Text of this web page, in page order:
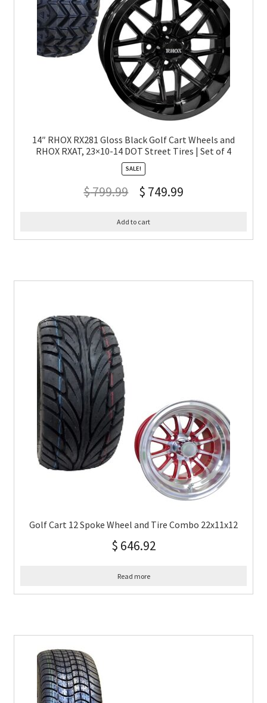
14″ RHOX RX281 Gloss Black Golf Cart Wheels and
RHOX RXAT, 23×10-14 DOT Street Tires | Set of 4
SALE!
$799.99 $ 749.99
Add to cart
Golf Cart 12 Spoke Wheel and Tire Combo 22x11x12
$ 646.92
Read more